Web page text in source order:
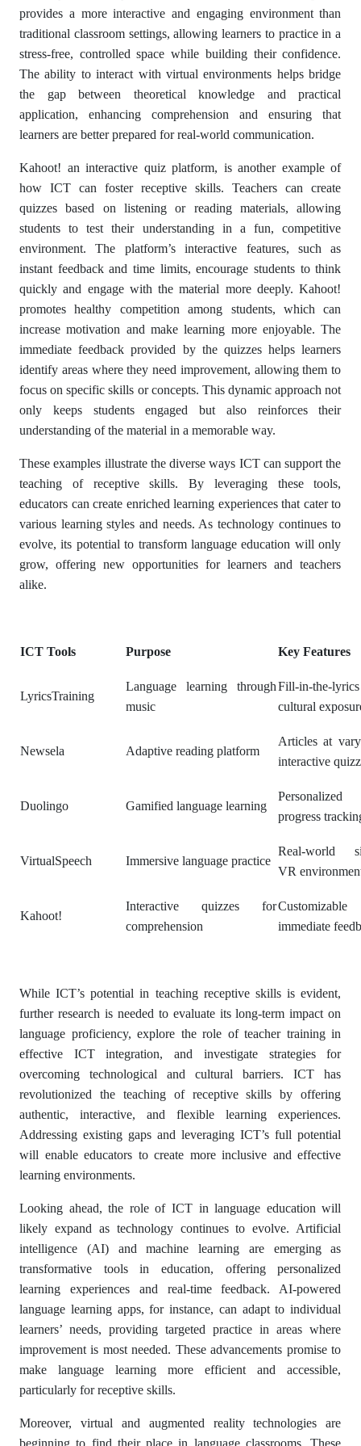
provides a more interactive and engaging environment than
traditional classroom settings, allowing learners to practice in a
stress-free, controlled space while building their confidence.
The ability to interact with virtual environments helps bridge
the gap between theoretical knowledge and practical
application, enhancing comprehension and ensuring that
learners are better prepared for real-world communication.
Kahoot! an interactive quiz platform, is another example of
how ICT can foster receptive skills. Teachers can create
quizzes based on listening or reading materials, allowing
students to test their understanding in a fun, competitive
environment. The platform’s interactive features, such as
instant feedback and time limits, encourage students to think
quickly and engage with the material more deeply. Kahoot!
promotes healthy competition among students, which can
increase motivation and make learning more enjoyable. The
immediate feedback provided by the quizzes helps learners
identify areas where they need improvement, allowing them to
focus on specific skills or concepts. This dynamic approach not
only keeps students engaged but also reinforces their
understanding of the material in a memorable way.
These examples illustrate the diverse ways ICT can support the
teaching of receptive skills. By leveraging these tools,
educators can create enriched learning experiences that cater to
various learning styles and needs. As technology continues to
evolve, its potential to transform language education will only
grow, offering new opportunities for learners and teachers
alike.
ICT Tools Purpose Key Features
LyricsTraining
Language learning through
music
Fill-in-the-
cultural
Newsela Adaptive reading platform
Articles at
interactive
Duolingo Gamified language learning
Personalized
progress
VirtualSpeech Immersive language practice
Real-world
VR
Kahoot!
Interactive quizzes for
comprehension
immediate
While ICT’s potential in teaching receptive skills is evident,
further research is needed to evaluate its long-term impact on
language proficiency, explore the role of teacher training in
effective ICT integration, and investigate strategies for
overcoming technological and cultural barriers. ICT has
revolutionized the teaching of receptive skills by offering
authentic, interactive, and flexible learning experiences.
Addressing existing gaps and leveraging ICT’s full potential
will enable educators to create more inclusive and effective
learning environments.
Looking ahead, the role of ICT in language education will
likely expand as technology continues to evolve. Artificial
intelligence (AI) and machine learning are emerging as
transformative tools in education, offering personalized
learning experiences and real-time feedback. AI-powered
language learning apps, for instance, can adapt to individual
learners’ needs, providing targeted practice in areas where
improvement is most needed. These advancements promise to
make language learning more efficient and accessible,
particularly for receptive skills.
Moreover, virtual and augmented reality technologies are
beginning to find their place in language classrooms. These